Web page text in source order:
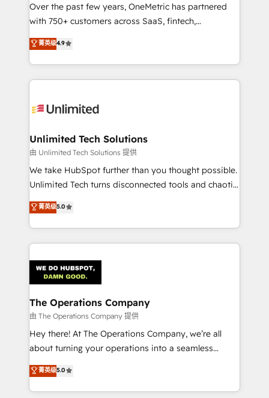
organisations scale smarter and grow stronger.
Over the past few years, OneMetric has partnered
with 750+ customers across SaaS, fintech,
healthcare, real estate, and other industries. With
150+ HubSpot-certified experts, we deliver scalable
solutions to complex GTM and RevOps challenges.
Our Expertise 🔹 Onboarding & Implementation:
tailored to your GTM motion. 🔹 Migrations:
from other CRMs to HubSpot without data loss or
downtime. 🔹 RevOps Strategy: Align teams,
processes, and data to drive revenue efficiency. 🔹
Integrations: Connect HubSpot with your tech stack
tailored apps, workflows, and configurations. We are
SOC 2 Type II and ISO 27001 certified, reinforcing
OneMetric that matters most: revenue.
菁英级4.9
Unlimited Tech Solutions
由 Unlimited Tech Solutions 提供
We take HubSpot further than you thought possible.
Unlimited Tech turns disconnected tools and chaotic
processes into a seamless, high-performing revenue
engine. We combine RevOps strategy with deep
technical execution to help teams scale faster—with
cleaner data, smarter automation, and more
Implementation & Migration · Native & Custom
Integrations · Custom Development · CPQ & FSM ·
Reporting & Analytics · GTM Architecture · Sales &
Marketing Enablement If you’re ready to elevate
HubSpot from “just your CRM” to your growth
infrastructure—let’s talk.
菁英级5.0
The Operations Company
由 The Operations Company 提供
Hey there! At The Operations Company, we’re all
about turning your operations into a seamless
experience that powers real results. We specialize in
transforming complex systems into efficient,
scalable solutions that work across your entire
菁英级5.0